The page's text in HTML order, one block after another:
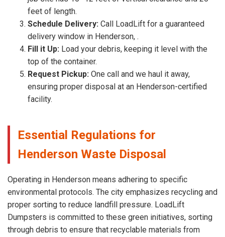
feet of length.
Schedule Delivery: Call LoadLift for a guaranteed
delivery window in Henderson, .
Fill it Up: Load your debris, keeping it level with the
top of the container.
Request Pickup: One call and we haul it away,
ensuring proper disposal at an Henderson-certified
facility.
Essential Regulations for
Henderson Waste Disposal
Operating in Henderson means adhering to specific
environmental protocols. The city emphasizes recycling and
proper sorting to reduce landfill pressure. LoadLift
Dumpsters is committed to these green initiatives, sorting
through debris to ensure that recyclable materials from